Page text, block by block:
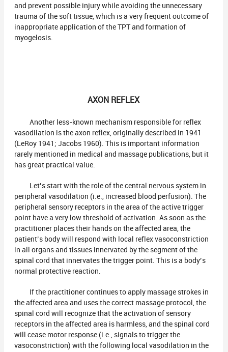
and prevent possible injury while avoiding the unnecessary
trauma of the soft tissue, which is a very frequent outcome of
inappropriate application of the TPT and formation of
myogelosis.
AXON REFLEX
Another less-known mechanism responsible for reflex
vasodilation is the axon reflex, originally described in 1941
(LeRoy 1941; Jacobs 1960). This is important information
rarely mentioned in medical and massage publications, but it
has great practical value.
Let’s start with the role of the central nervous system in
peripheral vasodilation (i.e., increased blood perfusion). The
peripheral sensory receptors in the area of the active trigger
point have a very low threshold of activation. As soon as the
practitioner places their hands on the affected area, the
patient’s body will respond with local reflex vasoconstriction
in all organs and tissues innervated by the segment of the
spinal cord that innervates the trigger point. This is a body’s
normal protective reaction.
If the practitioner continues to apply massage strokes in
the affected area and uses the correct massage protocol, the
spinal cord will recognize that the activation of sensory
receptors in the affected area is harmless, and the spinal cord
will cease motor response (i.e., signals to trigger the
vasoconstriction) with the following local vasodilation in the